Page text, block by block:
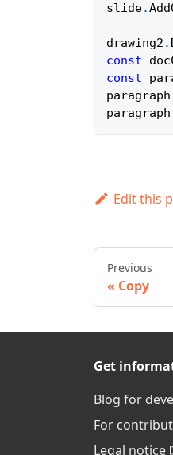
slide.
drawing2 .
const
const
paragraph
paragraph
Edit this
Previous
Copy
Get
Blog for
For
Legal notice